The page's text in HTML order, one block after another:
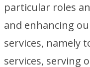
particular roles
and enhancing
services, namely
services, serving